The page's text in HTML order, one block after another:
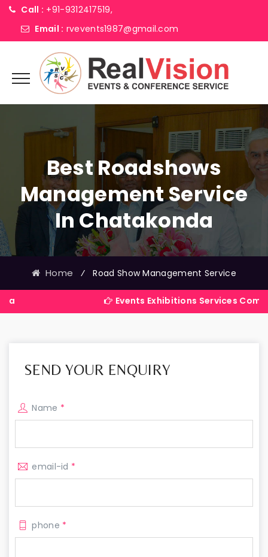
Call : +91-9312417519,
Email : rvevents1987@gmail.com
Best Roadshows
Management Service
In Chatakonda
Home ⁄ Road Show Management Service
Events Exhibitions Services Company in
SEND YOUR ENQUIRY
Name *
email-id *
phone *